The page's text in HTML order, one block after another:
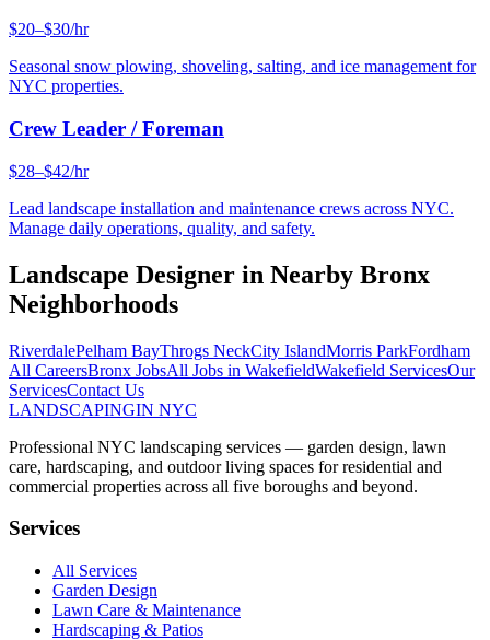
$20–$30/hr
Seasonal snow plowing, shoveling, salting, and ice management for
NYC properties.
Crew Leader / Foreman
$28–$42/hr
Lead landscape installation and maintenance crews across NYC.
Manage daily operations, quality, and safety.
Landscape Designer in Nearby Bronx
Neighborhoods
RiverdalePelham BayThrogs NeckCity IslandMorris ParkFordham
All CareersBronx JobsAll Jobs in WakefieldWakefield ServicesOur
ServicesContact Us
LANDSCAPINGIN NYC
Professional NYC landscaping services — garden design, lawn
care, hardscaping, and outdoor living spaces for residential and
commercial properties across all five boroughs and beyond.
Services
All Services
Garden Design
Lawn Care & Maintenance
Hardscaping & Patios